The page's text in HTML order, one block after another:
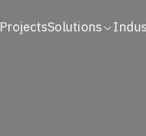
ProjectsSolutions